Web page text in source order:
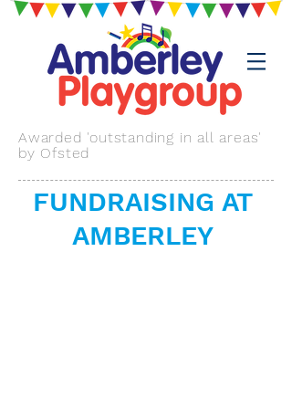
Awarded 'outstanding in all areas'
by Ofsted
FUNDRAISING AT
AMBERLEY